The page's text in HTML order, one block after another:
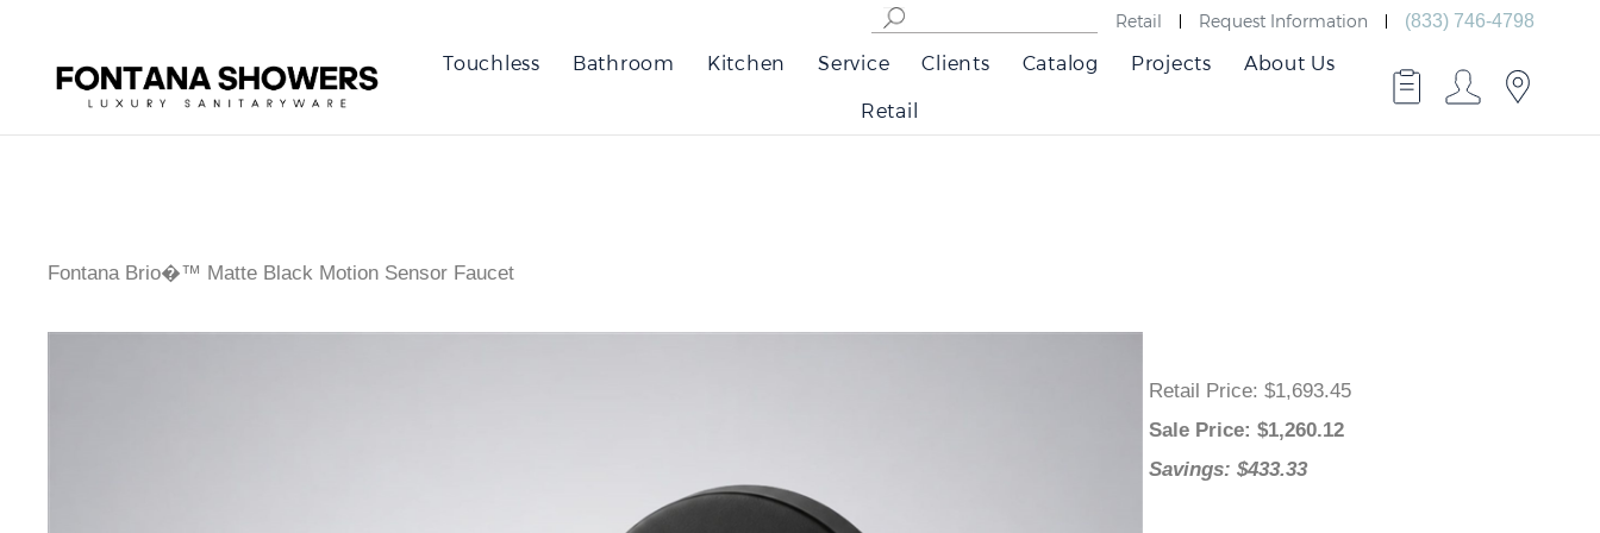
Retail Request Information (833) 746-4798
Touchless Bathroom Kitchen Service Clients Catalog Projects About Us
Retail
Fontana Brio�™ Matte Black Motion Sensor Faucet
Retail Price: $1,693.45
Sale Price: $1,260.12
Savings: $433.33